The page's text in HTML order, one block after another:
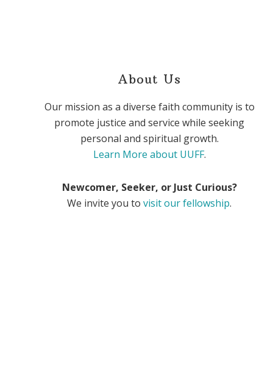
About Us
Our mission as a diverse faith community is to
promote justice and service while seeking
personal and spiritual growth.
Learn More about UUFF.
Newcomer, Seeker, or Just Curious?
We invite you tovisit our fellowship.